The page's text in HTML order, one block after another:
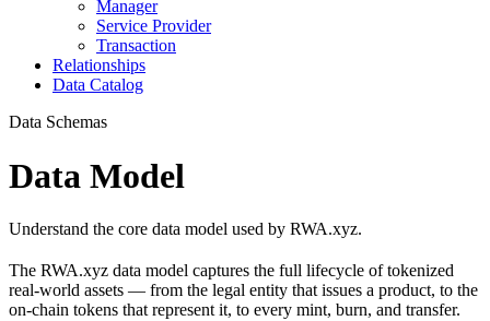
Manager
Service Provider
Transaction
Relationships
Data Catalog
Data Schemas
Data Model
Understand the core data model used by RWA.xyz.
The RWA.xyz data model captures the full lifecycle of tokenized
real-world assets — from the legal entity that issues a product, to the
on-chain tokens that represent it, to every mint, burn, and transfer.